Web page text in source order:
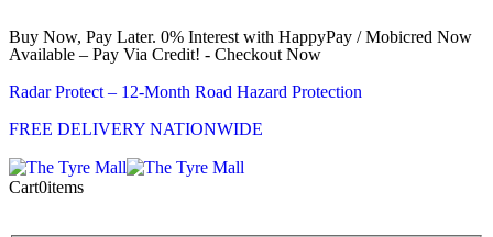
Buy Now, Pay Later. 0% Interest with HappyPay / Mobicred Now
Available – Pay Via Credit! - Checkout Now
Radar Protect – 12‑Month Road Hazard Protection
FREE DELIVERY NATIONWIDE
Cart0items